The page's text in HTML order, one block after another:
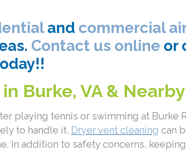
and commercial
Contact us online or
Burke, VA &
playing tennis or swimming at Burke
to handle it. Dryer vent cleaning can
In addition to safety concerns,